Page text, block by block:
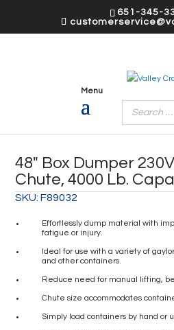
651-345-
48″ Box Dumper
Chute, 4000 Lb.
SKU:F89032
Effortlessly dump material with
fatigue or injury.
Ideal for use with a variety of
and other containers.
Reduce need for manual lifting,
Chute size accommodates
Simply load containers by hand or